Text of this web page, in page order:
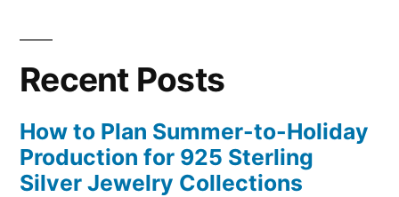
Recent Posts
How to Plan Summer-to-Holiday
Production for 925 Sterling
Silver Jewelry Collections